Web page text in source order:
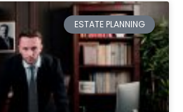
ESTATE PLANNING